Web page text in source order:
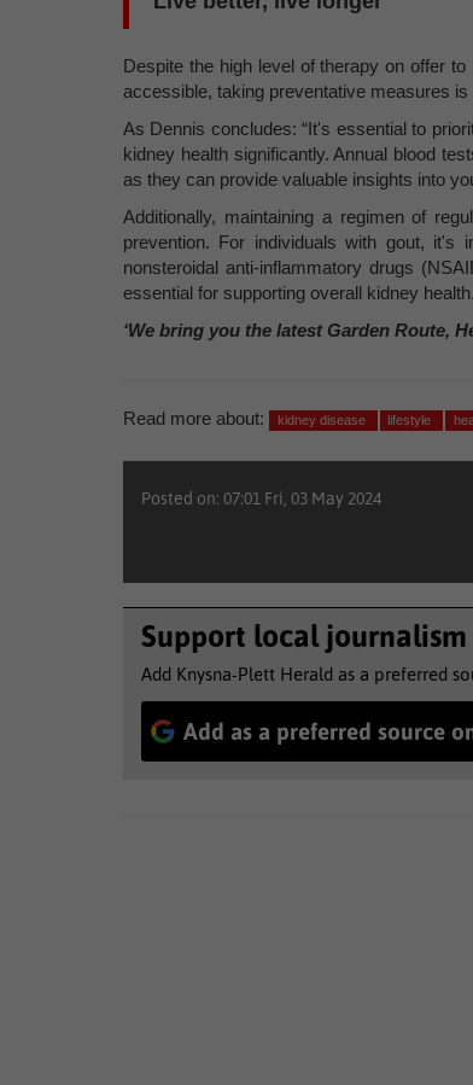
Despite the high level of therapy on offer
accessible, taking preventative measures is
As Dennis concludes: “It's essential to
kidney health significantly. Annual blood
as they can provide valuable insights into
Additionally, maintaining a regimen of
prevention. For individuals with gout, it's
nonsteroidal anti-inflammatory drugs
essential for supporting overall kidney
‘We bring you the latest Garden Route,
Read more about: kidney disease lifestyle
Posted on: 07:01 Fri, 03 May 2024
Support local journalism
Add Knysna-Plett Herald as a preferred
Add as a preferred source